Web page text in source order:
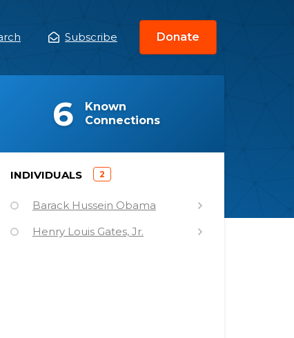
Subscribe Donate
Known
Connections
(
6
INDIVIDUALS
(
2
Barack Hussein Obama
Henry Louis Gates, Jr.